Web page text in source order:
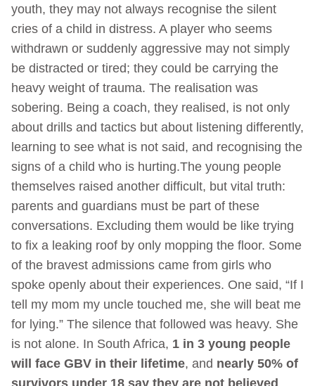
youth, they may not always recognise the silent
cries of a child in distress. A player who seems
withdrawn or suddenly aggressive may not simply
be distracted or tired; they could be carrying the
heavy weight of trauma. The realisation was
sobering. Being a coach, they realised, is not only
about drills and tactics but about listening differently,
learning to see what is not said, and recognising the
signs of a child who is hurting.The young people
themselves raised another difficult, but vital truth:
parents and guardians must be part of these
conversations. Excluding them would be like trying
to fix a leaking roof by only mopping the floor. Some
of the bravest admissions came from girls who
spoke openly about their experiences. One said, “If I
tell my mom my uncle touched me, she will beat me
for lying.” The silence that followed was heavy. She
is not alone. In South Africa, 1 in 3 young people
will face GBV in their lifetime, and nearly 50% of
survivors under 18 say they are not believed